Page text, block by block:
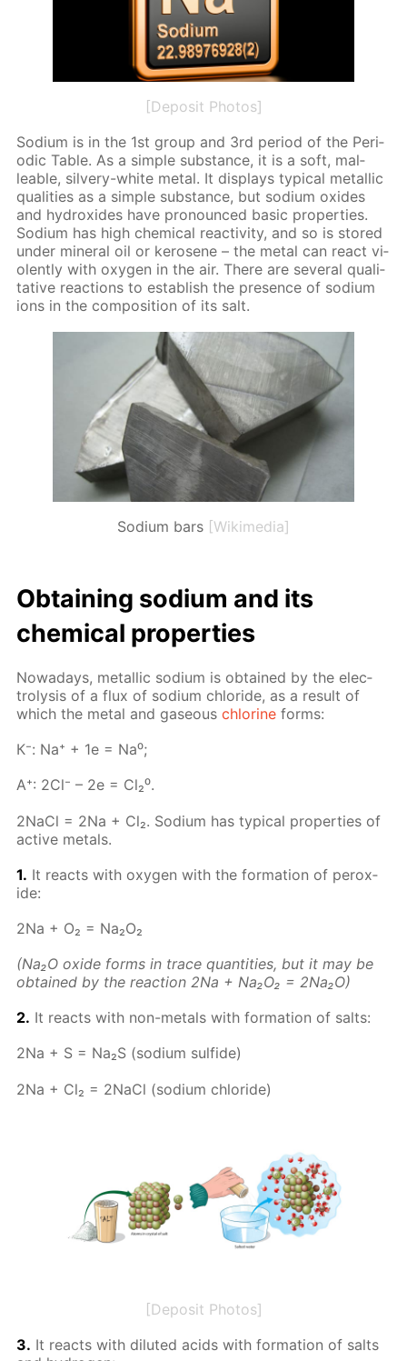
[Deposit Photos]
Sodi­um is in the 1st group and 3rd pe­ri­od of the Pe­ri­
od­ic Ta­ble. As a sim­ple sub­stance, it is a soft, mal­
leable, sil­very-white met­al. It dis­plays typ­i­cal metal­lic
qual­i­ties as a sim­ple sub­stance, but sodi­um ox­ides
and hy­drox­ides have pro­nounced ba­sic prop­er­ties.
Sodi­um has high chem­i­cal re­ac­tiv­i­ty, and so is stored
un­der min­er­al oil or kerosene – the met­al can re­act vi­
o­lent­ly with oxy­gen in the air. There are sev­er­al qual­i­
ta­tive re­ac­tions to es­tab­lish the pres­ence of sodi­um
ions in the com­po­si­tion of its salt.
Sodium bars [Wikimedia]
Ob­tain­ing sodi­um and its
chem­i­cal prop­er­ties
Nowa­days, metal­lic sodi­um is ob­tained by the elec­
trol­y­sis of a flux of sodi­um chlo­ride, as a re­sult of
which the met­al and gaseouschlo­rine forms:
К⁻: Na⁺ + 1e = Na⁰;
A⁺: 2Cl⁻ – 2e = Cl₂⁰.
2Na­Cl = 2Na + Cl₂. Sodi­um has typ­i­cal prop­er­ties of
ac­tive met­als.
1. It re­acts with oxy­gen with the for­ma­tion of per­ox­
ide:
2Na + O₂ = Na₂O₂
(Na₂O ox­ide forms in trace quan­ti­ties, but it may be
ob­tained by the re­ac­tion 2Na + Na₂O₂ = 2Na₂O)
2. It re­acts with non-met­als with for­ma­tion of salts:
2Na + S = Na₂S (sodi­um sul­fide)
2Na + Cl₂ = 2Na­Cl (sodi­um chlo­ride)
[Deposit Photos]
3. It re­acts with di­lut­ed acids with for­ma­tion of salts